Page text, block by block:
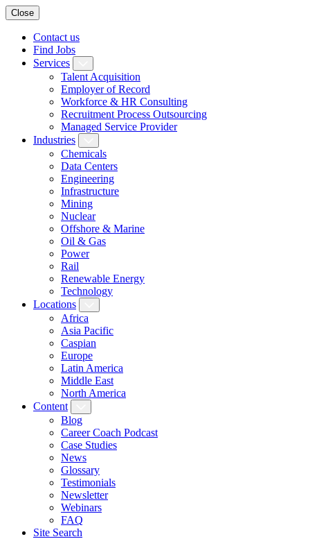
Close
Contact us
Find Jobs
Services
Talent Acquisition
Employer of Record
Workforce & HR Consulting
Recruitment Process Outsourcing
Managed Service Provider
Industries
Chemicals
Data Centers
Engineering
Infrastructure
Mining
Nuclear
Offshore & Marine
Oil & Gas
Power
Rail
Renewable Energy
Technology
Locations
Africa
Asia Pacific
Caspian
Europe
Latin America
Middle East
North America
Content
Blog
Career Coach Podcast
Case Studies
News
Glossary
Testimonials
Newsletter
Webinars
FAQ
Site Search